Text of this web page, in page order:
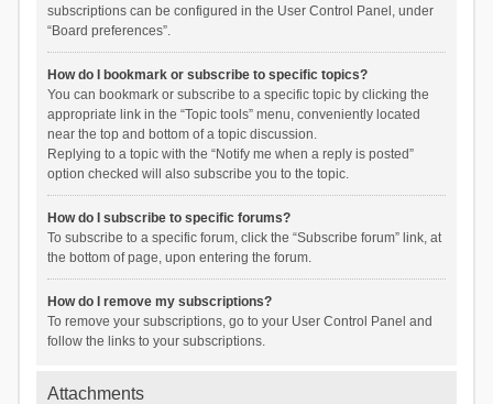
subscriptions can be configured in the User Control Panel, under
“Board preferences”.
How do I bookmark or subscribe to specific topics?
You can bookmark or subscribe to a specific topic by clicking the
appropriate link in the “Topic tools” menu, conveniently located
near the top and bottom of a topic discussion.
Replying to a topic with the “Notify me when a reply is posted”
option checked will also subscribe you to the topic.
How do I subscribe to specific forums?
To subscribe to a specific forum, click the “Subscribe forum” link, at
the bottom of page, upon entering the forum.
How do I remove my subscriptions?
To remove your subscriptions, go to your User Control Panel and
follow the links to your subscriptions.
Attachments